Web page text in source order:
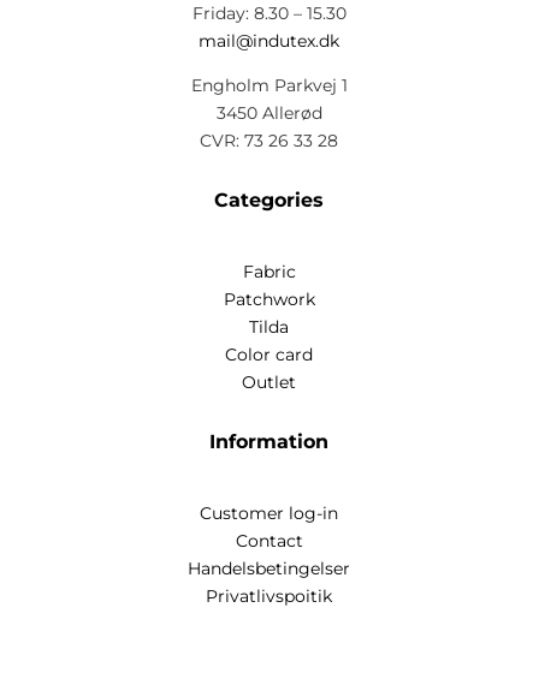
Friday: 8.30 – 15.30
mail@indutex.dk
Engholm Parkvej 1
3450 Allerød
CVR: 73 26 33 28
Categories
Fabric
Patchwork
Tilda
Color card
Outlet
Information
Customer log-in
Contact
Handelsbetingelser
Privatlivspoitik